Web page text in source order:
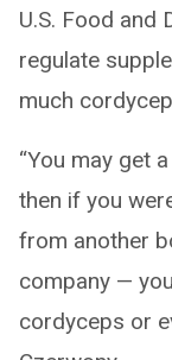
U.S. Food and
regulate
much
“You may get
then if you
from another
company —
cordyceps or